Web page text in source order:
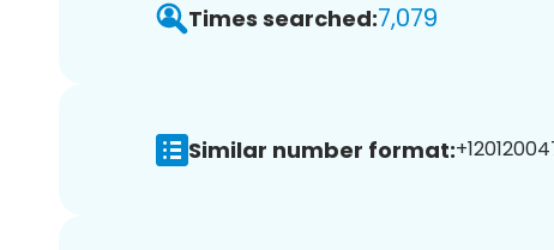
Times searched:7,079
Similar number format: